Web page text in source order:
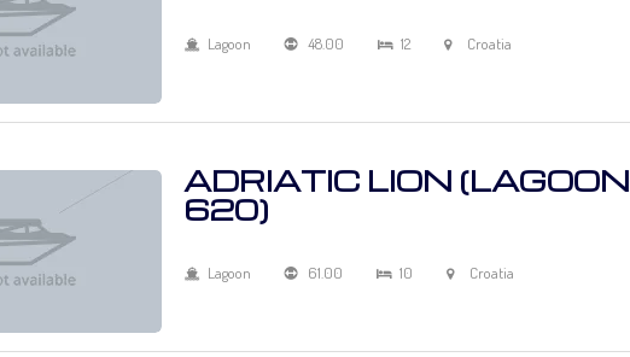
Lagoon 48.00 12 Croatia
ADRIATIC LION (LAGOON
620)
Lagoon 61.00 10 Croatia